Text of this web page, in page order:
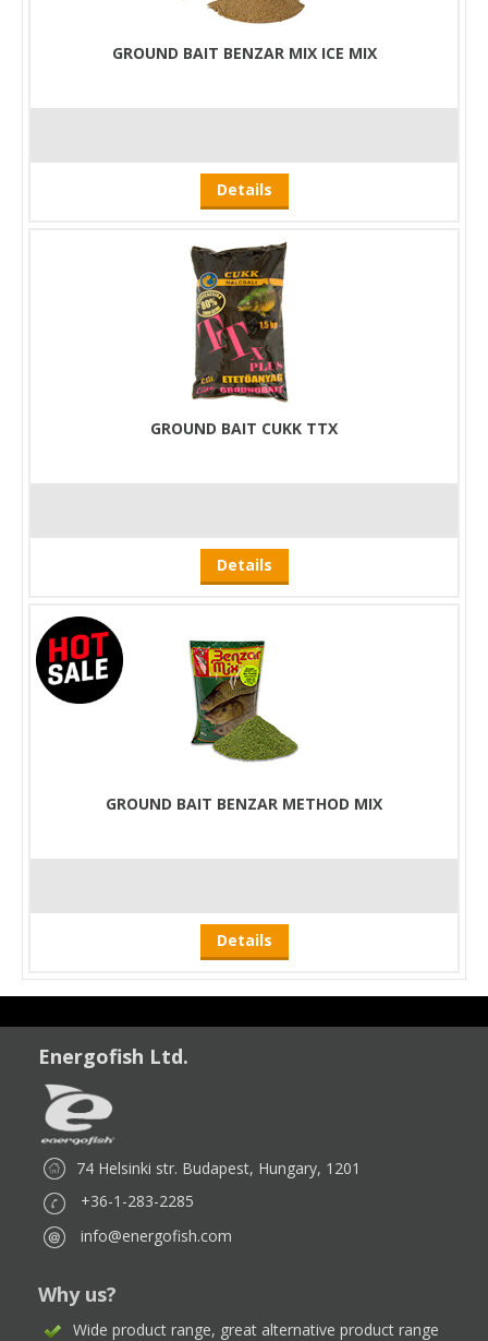
GROUND BAIT BENZAR MIX ICE MIX
Details
GROUND BAIT CUKK TTX
Details
GROUND BAIT BENZAR METHOD MIX
Details
Energofish Ltd.
74 Helsinki str. Budapest, Hungary, 1201
+36-1-283-2285
info@energofish.com
Why us?
Wide product range, great alternative product range